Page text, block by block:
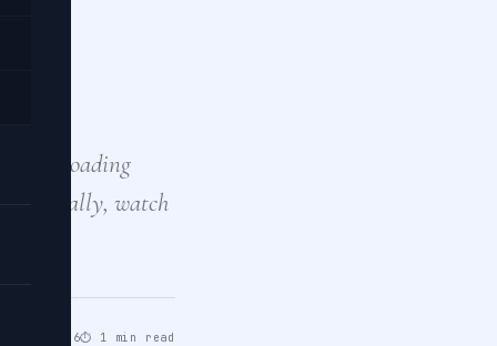
lazy loading
watch
02, 2026⏱ 1 min read